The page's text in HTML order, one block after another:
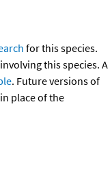
for this species.
this species. A
. Future versions of
place of the